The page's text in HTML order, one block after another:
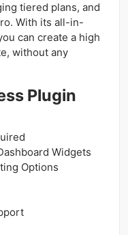
tiered plans, and
With its all-in-
can create a high
without any
Plugin
Widgets
Options